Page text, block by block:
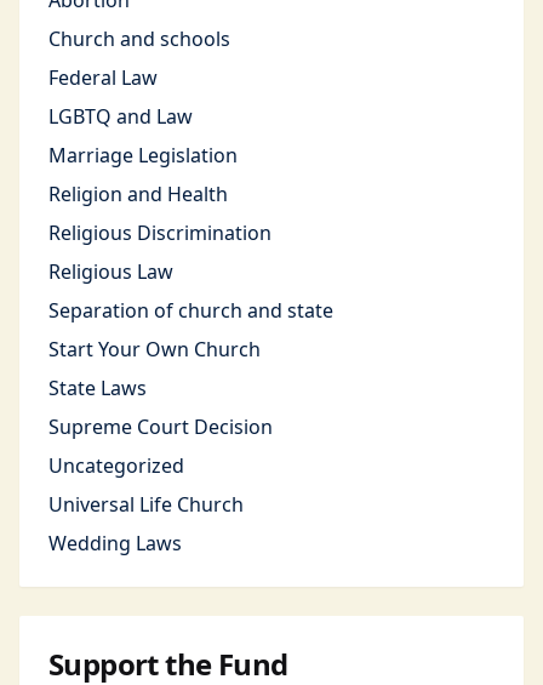
Church and schools
Federal Law
LGBTQ and Law
Marriage Legislation
Religion and Health
Religious Discrimination
Religious Law
Separation of church and state
Start Your Own Church
State Laws
Supreme Court Decision
Uncategorized
Universal Life Church
Wedding Laws
Support the Fund